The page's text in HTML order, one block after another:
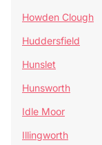
Howden Clough
Huddersfield
Hunslet
Hunsworth
Idle Moor
Illingworth